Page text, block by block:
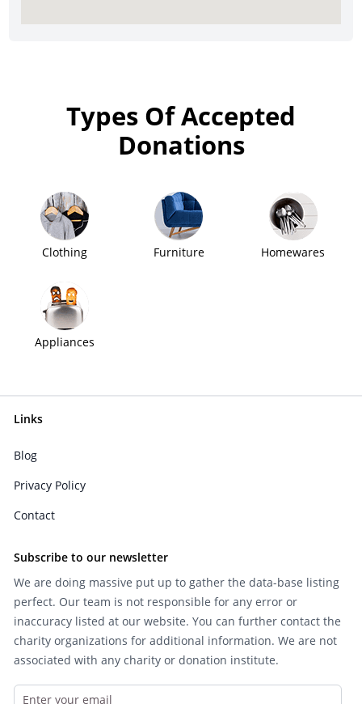
Types Of Accepted
Donations
Clothing Furniture Homewares
Appliances
Links
Blog
Privacy Policy
Contact
Subscribe to our newsletter
We are doing massive put up to gather the data-base listing
perfect. Our team is not responsible for any error or
inaccuracy listed at our website. You can further contact the
charity organizations for additional information. We are not
associated with any charity or donation institute.